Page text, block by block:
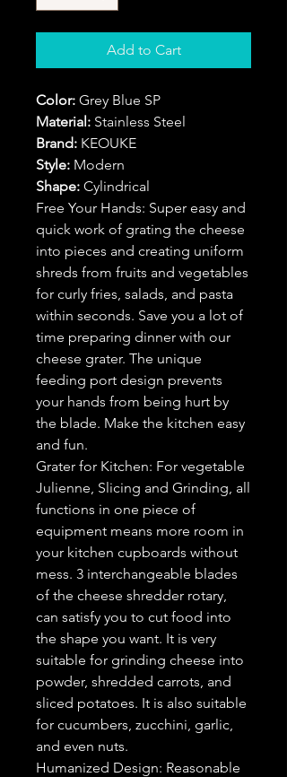
Add to Cart
Color: Grey Blue SP
Material: Stainless Steel
Brand: KEOUKE
Style: Modern
Shape: Cylindrical
Free Your Hands: Super easy and
quick work of grating the cheese
into pieces and creating uniform
shreds from fruits and vegetables
for curly fries, salads, and pasta
within seconds. Save you a lot of
time preparing dinner with our
cheese grater. The unique
feeding port design prevents
your hands from being hurt by
the blade. Make the kitchen easy
and fun.
Grater for Kitchen: For vegetable
Julienne, Slicing and Grinding, all
functions in one piece of
equipment means more room in
your kitchen cupboards without
mess. 3 interchangeable blades
of the cheese shredder rotary,
can satisfy you to cut food into
the shape you want. It is very
suitable for grinding cheese into
powder, shredded carrots, and
sliced potatoes. It is also suitable
for cucumbers, zucchini, garlic,
and even nuts.
Humanized Design: Reasonable